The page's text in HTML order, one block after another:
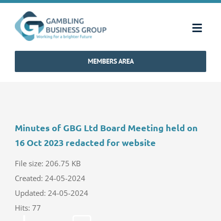
content
Home
How We Operate
Industry Standards
Communications
MEMBERS AREA
Minutes of GBG Ltd Board Meeting held on
16 Oct 2023 redacted for website
File size: 206.75 KB
Created: 24-05-2024
Updated: 24-05-2024
Hits: 77